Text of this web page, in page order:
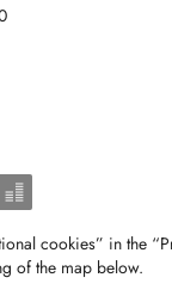
cookies” in the
of the map below.